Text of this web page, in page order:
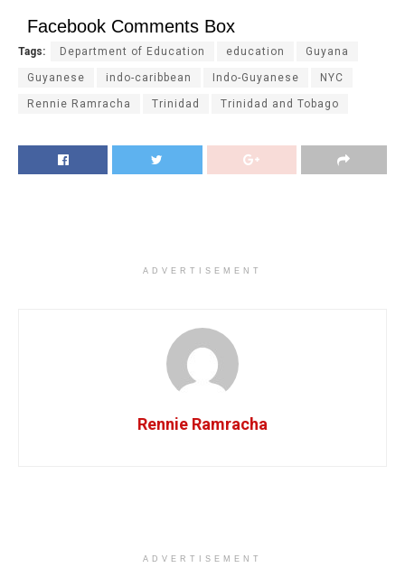
Facebook Comments Box
Tags: Department of Education education Guyana
Guyanese indo-caribbean Indo-Guyanese NYC
Rennie Ramracha Trinidad Trinidad and Tobago
ADVERTISEMENT
Rennie Ramracha
ADVERTISEMENT